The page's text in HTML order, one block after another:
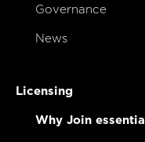
Governance
News
Licensing
Why Join essential